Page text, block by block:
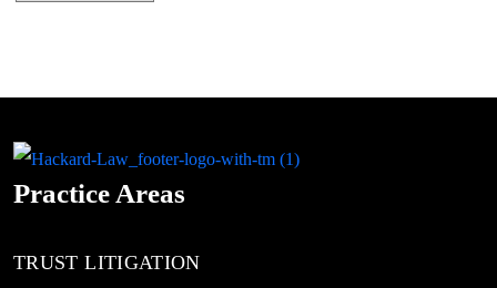
Practice Areas
TRUST LITIGATION